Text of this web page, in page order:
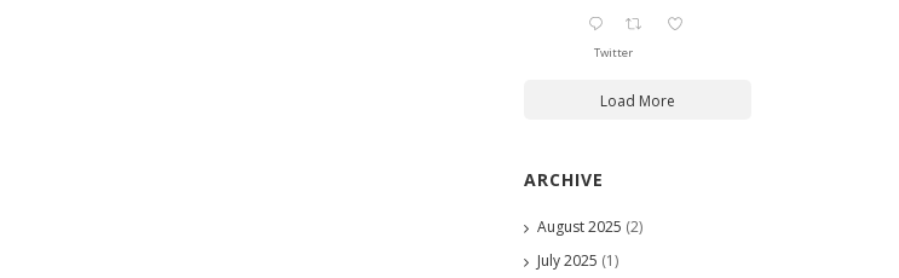
Twitter
Load More
ARCHIVE
August 2025 (2)
July 2025 (1)